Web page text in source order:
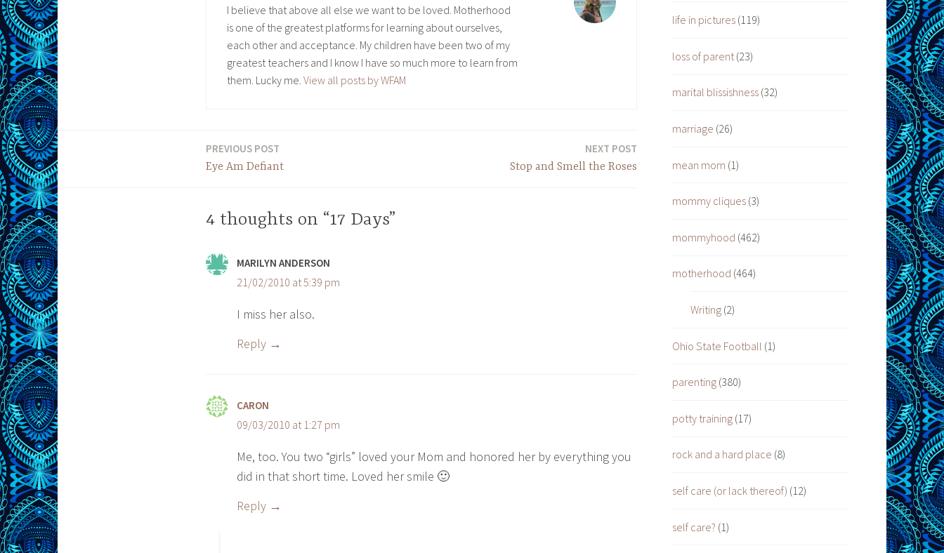
I believe that above all else we want to be loved. Motherhood
is one of the greatest platforms for learning about ourselves,
each other and acceptance. My children have been two of my
greatest teachers and I know I have so much more to learn from
them. Lucky me. View all posts by WFAM
Post
navigation
PREVIOUS POST
Eye Am Defiant
NEXT POST
Stop and Smell the Roses
4 thoughts on “17 Days”
MARILYN ANDERSON
21/02/2010 at 5:39 pm
I miss her also.
Reply
CARON
09/03/2010 at 1:27 pm
Me, too. You two “girls” loved your Mom and honored her by everything you
did in that short time. Loved her smile 🙂
Reply
life in pictures (119)
loss of parent (23)
marital blissishness (32)
marriage (26)
mean mom (1)
mommy cliques (3)
mommyhood (462)
motherhood (464)
Writing(2)
Ohio State Football (1)
parenting (380)
potty training (17)
rock and a hard place (8)
self care (or lack thereof) (12)
self care? (1)